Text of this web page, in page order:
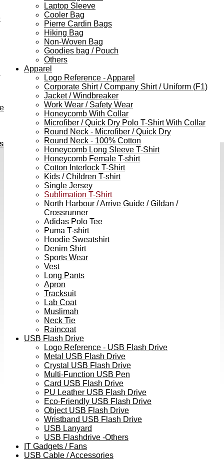
Laptop Sleeve
Cooler Bag
Pierre Cardin Bags
Hiking Bag
Non-Woven Bag
Goodies bag / Pouch
Others
Apparel
Logo Reference - Apparel
Corporate Shirt / Company Shirt / Uniform (F1)
Jacket / Windbreaker
Work Wear / Safety Wear
Honeycomb With Collar
Microfiber / Quick Dry Polo T-Shirt With Collar
Round Neck - Microfiber / Quick Dry
Round Neck - 100% Cotton
Honeycomb Long Sleeve T-Shirt
Honeycomb Female T-shirt
Cotton Interlock T-Shirt
Kids / Children T-shirt
Single Jersey
Sublimation T-Shirt
North Harbour / Arrive Guide / Gildan /
Crossrunner
Adidas Polo Tee
Puma T-shirt
Hoodie Sweatshirt
Denim Shirt
Sports Wear
Vest
Long Pants
Apron
Tracksuit
Lab Coat
Muslimah
Neck Tie
Raincoat
USB Flash Drive
Logo Reference - USB Flash Drive
Metal USB Flash Drive
Crystal USB Flash Drive
Multi-Function USB Pen
Card USB Flash Drive
PU Leather USB Flash Drive
Eco-Friendly USB Flash Drive
Object USB Flash Drive
Wristband USB Flash Drive
USB Lanyard
USB Flashdrive -Others
IT Gadgets / Fans
USB Cable / Accessories